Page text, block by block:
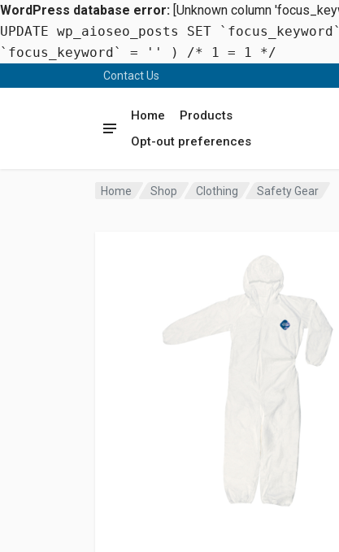
WordPress database error: [Unknown column
UPDATE wp_aioseo_posts SET
`focus_keyword` = '' ) /* 1 = 1 */
Contact Us
Home
Products
Opt-out preferences
Home Shop Clothing Safety Gear